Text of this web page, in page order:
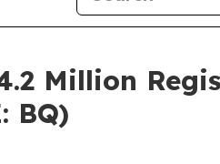
Million
BQ)